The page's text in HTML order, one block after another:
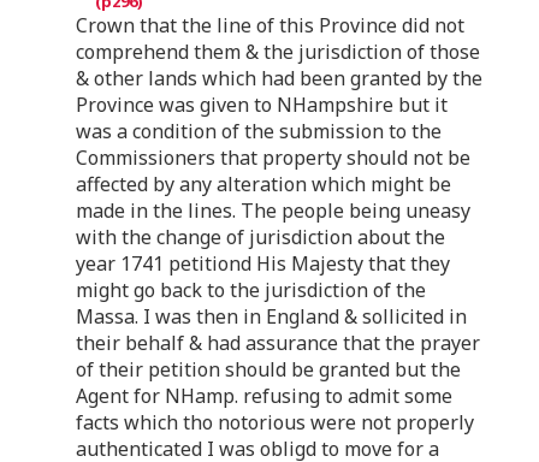
Crown that the line of this Province did not
comprehend them & the jurisdiction of those
& other lands which had been granted by the
Province was given to NHampshire but it
was a condition of the submission to the
Commissioners that property should not be
affected by any alteration which might be
made in the lines. The people being uneasy
with the change of jurisdiction about the
year 1741 petitiond His Majesty that they
might go back to the jurisdiction of the
Massa. I was then in England & sollicited in
their behalf & had assurance that the prayer
of their petition should be granted but the
Agent for NHamp. refusing to admit some
facts which tho notorious were not properly
authenticated I was obligd to move for a